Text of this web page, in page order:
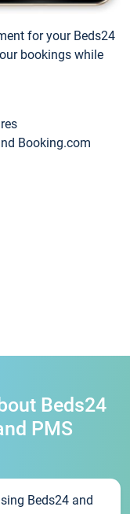
for your Beds24
bookings while
Booking.com
Beds24
PMS
Beds24 and